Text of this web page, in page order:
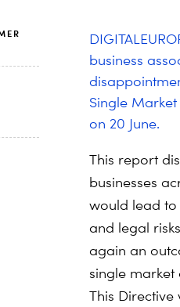
business
Single
on 20 June.
This report
businesses
would lead to
and legal
again an
single market
This